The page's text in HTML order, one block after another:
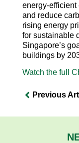
energy-efficient
and reduce
rising energy
for sustainable
Singapore’s
buildings by
Watch the full
Previous